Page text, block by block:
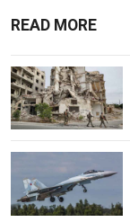
READ MORE